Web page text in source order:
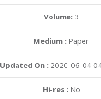
Volume: 3
Medium : Paper
Updated On : 2020-06-04
Hi-res :No